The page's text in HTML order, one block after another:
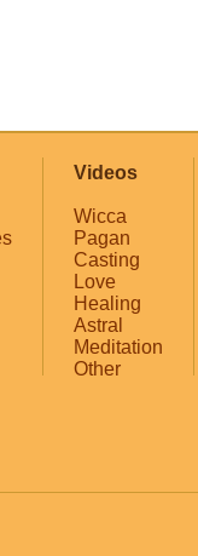
Videos
Wicca
Pagan
Casting
Love
Healing
Astral
Meditation
Other